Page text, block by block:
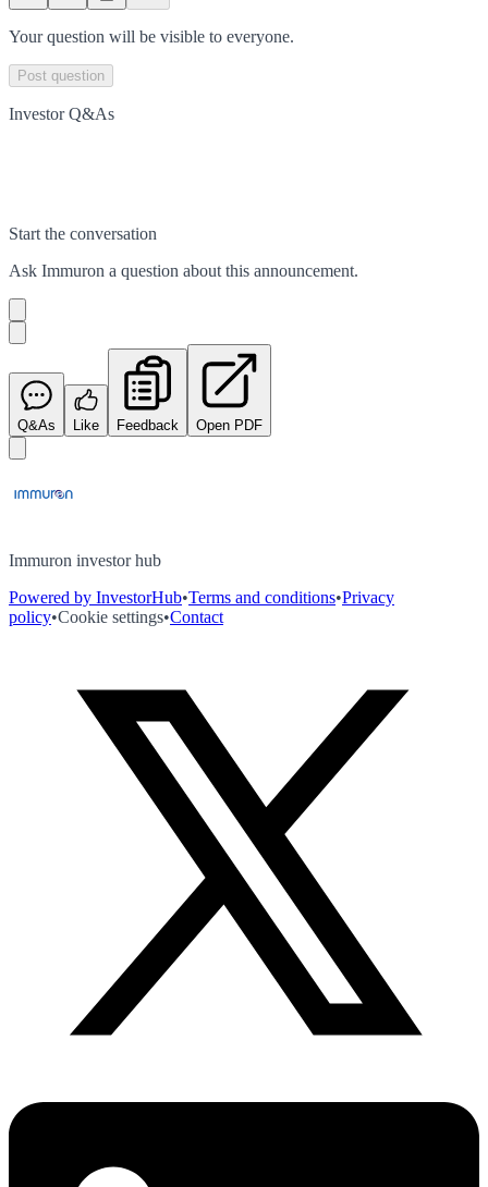
Your question will be visible to everyone.
Post question
Investor Q&As
Start the conversation
Ask Immuron a question about this announcement.
Q&As Like Feedback Open PDF
Immuron investor hub
Powered by InvestorHub•Terms and conditions•Privacy
policy•Cookie settings•Contact